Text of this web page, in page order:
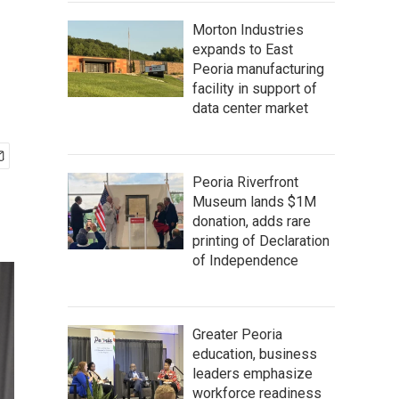
Morton Industries
expands to East
Peoria manufacturing
facility in support of
data center market
Peoria Riverfront
Museum lands $1M
donation, adds rare
printing of Declaration
of Independence
Greater Peoria
education, business
leaders emphasize
workforce readiness